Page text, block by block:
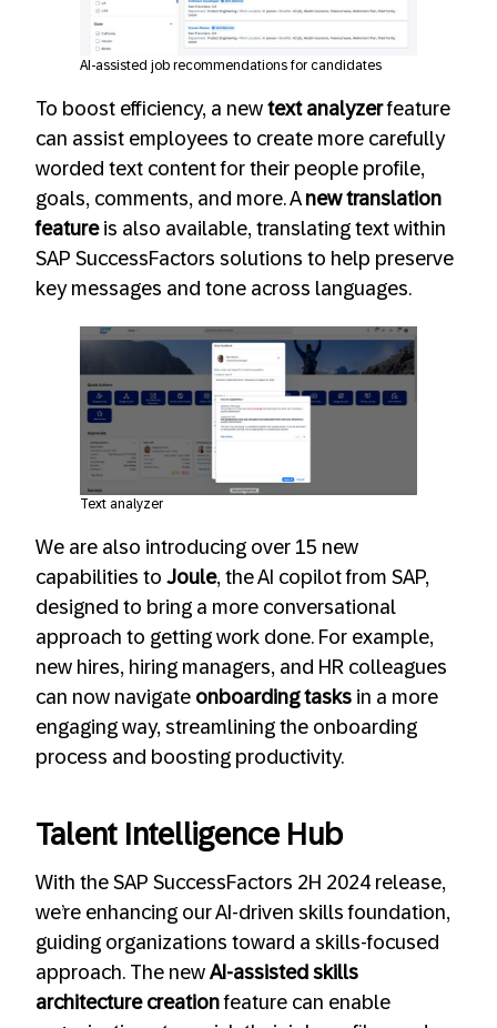
AI-assisted job recommendations for candidates
To boost efficiency, a new text analyzerfeature
can assist employees to create more carefully
worded text content for their people profile,
goals, comments, and more. A new translation
featureis also available, translating text within
SAP SuccessFactors solutions to help preserve
key messages and tone across languages.
Text analyzer
We are also introducing over 15 new
capabilities to Joule, the AI copilot from SAP,
designed to bring a more conversational
approach to getting work done. For example,
new hires, hiring managers, and HR colleagues
can now navigate onboarding tasks in a more
engaging way, streamlining the onboarding
process and boosting productivity.
Talent Intelligence Hub
With the SAP SuccessFactors 2H 2024 release,
we’re enhancing our AI-driven skills foundation,
guiding organizations toward a skills-focused
approach. The new AI-assisted skills
architecture creationfeature can enable